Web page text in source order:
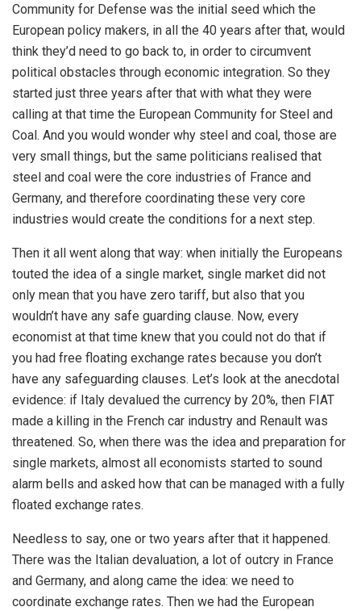
Community for Defense was the initial seed which the
European policy makers, in all the 40 years after that, would
think they’d need to go back to, in order to circumvent
political obstacles through economic integration. So they
started just three years after that with what they were
calling at that time the European Community for Steel and
Coal. And you would wonder why steel and coal, those are
very small things, but the same politicians realised that
steel and coal were the core industries of France and
Germany, and therefore coordinating these very core
industries would create the conditions for a next step.
Then it all went along that way: when initially the Europeans
touted the idea of a single market, single market did not
only mean that you have zero tariff, but also that you
wouldn’t have any safe guarding clause. Now, every
economist at that time knew that you could not do that if
you had free floating exchange rates because you don’t
have any safeguarding clauses. Let’s look at the anecdotal
evidence: if Italy devalued the currency by 20%, then FIAT
made a killing in the French car industry and Renault was
threatened. So, when there was the idea and preparation for
single markets, almost all economists started to sound
alarm bells and asked how that can be managed with a fully
floated exchange rates.
Needless to say, one or two years after that it happened.
There was the Italian devaluation, a lot of outcry in France
and Germany, and along came the idea: we need to
coordinate exchange rates. Then we had the European